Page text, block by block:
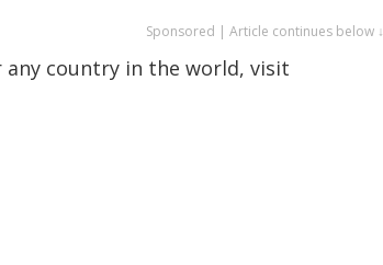
Sponsored | Article continues below ↓
country in the world, visit